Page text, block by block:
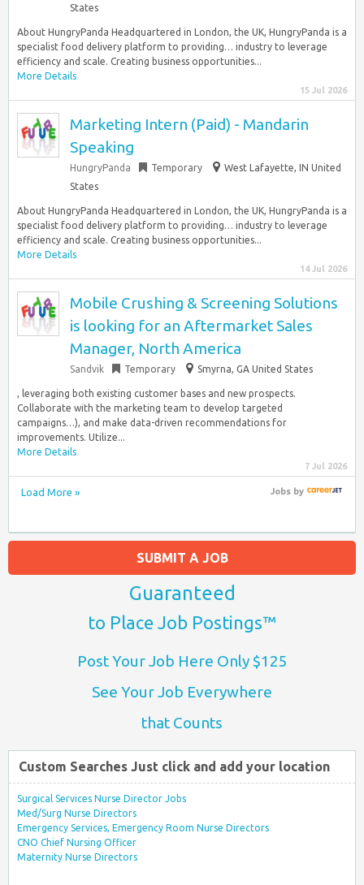
States
About HungryPanda Headquartered in London, the UK, HungryPanda is a
specialist food delivery platform to providing… industry to leverage
efficiency and scale. Creating business opportunities...
More Details
15 Jul 2026
Marketing Intern (Paid) - Mandarin
Speaking
HungryPanda Temporary
West Lafayette, IN United
States
About HungryPanda Headquartered in London, the UK, HungryPanda is a
specialist food delivery platform to providing… industry to leverage
efficiency and scale. Creating business opportunities...
More Details
14 Jul 2026
Mobile Crushing & Screening Solutions
is looking for an Aftermarket Sales
Manager, North America
Sandvik Temporary Smyrna, GA United States
, leveraging both existing customer bases and new prospects.
Collaborate with the marketing team to develop targeted
campaigns…), and make data-driven recommendations for
improvements. Utilize...
More Details
7 Jul 2026
Load More » Jobsby
SUBMIT A JOB
Guaranteed
to Place Job Postings™
Post Your Job Here Only $125
See Your Job Everywhere
that Counts
Custom Searches Just click and add your location
Surgical Services Nurse Director Jobs
Med/Surg Nurse Directors
Emergency Services, Emergency Room Nurse Directors
CNO Chief Nursing Officer
Maternity Nurse Directors